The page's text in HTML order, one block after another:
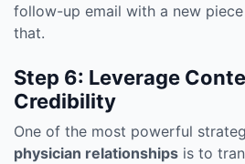
follow-up email with a new
that.
Step 6: Leverage
Credibility
One of the most powerful
physician relationships is to